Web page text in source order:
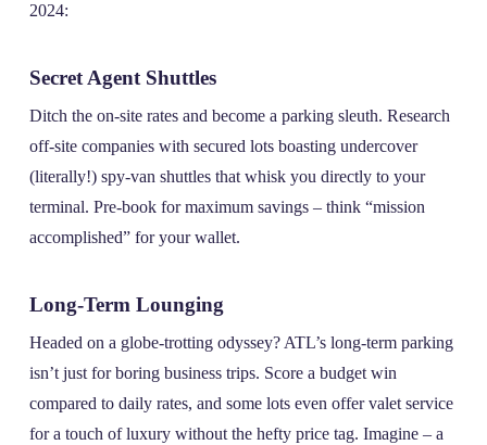
2024:
Secret Agent Shuttles
Ditch the on-site rates and become a parking sleuth. Research
off-site companies with secured lots boasting undercover
(literally!) spy-van shuttles that whisk you directly to your
terminal. Pre-book for maximum savings – think “mission
accomplished” for your wallet.
Long-Term Lounging
Headed on a globe-trotting odyssey? ATL’s long-term parking
isn’t just for boring business trips. Score a budget win
compared to daily rates, and some lots even offer valet service
for a touch of luxury without the hefty price tag. Imagine – a